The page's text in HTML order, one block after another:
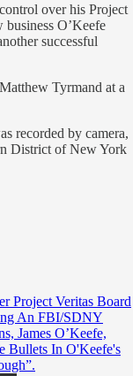
over his Project
business O’Keefe
successful
Matthew Tyrmand at a
recorded by camera,
District of New York
Veritas Board
An FBI/SDNY
James O’Keefe,
Bullets In O'Keefe's